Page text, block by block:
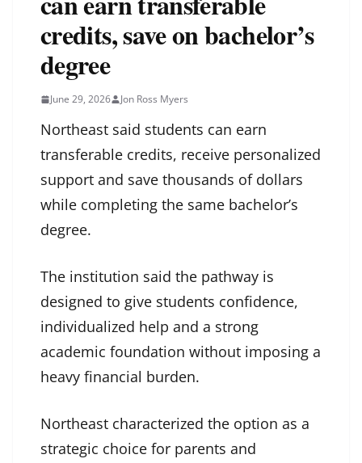
credits, save on bachelor’s
degree
June 29, 2026 Jon Ross Myers
Northeast said students can earn
transferable credits, receive personalized
support and save thousands of dollars
while completing the same bachelor’s
degree.
The institution said the pathway is
designed to give students confidence,
individualized help and a strong
academic foundation without imposing a
heavy financial burden.
Northeast characterized the option as a
strategic choice for parents and